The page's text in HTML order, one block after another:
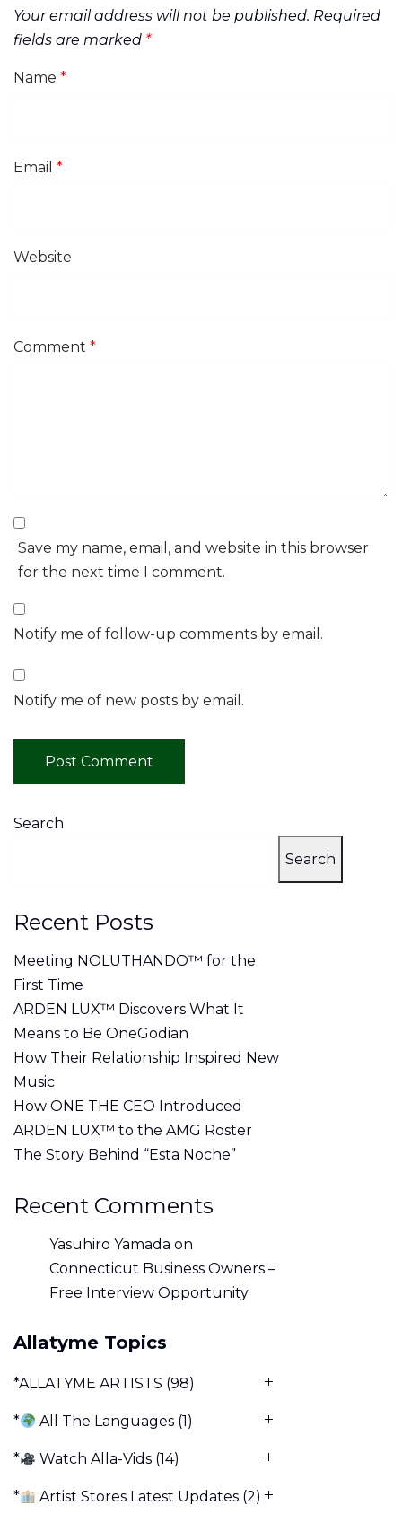
Your email address will not be published. Required
fields are marked *
Name *
Email *
Website
Comment *
Save my name, email, and website in this browser
for the next time I comment.
Notify me of follow-up comments by email.
Notify me of new posts by email.
Search
Search
Recent Posts
Meeting NOLUTHANDO™ for the
First Time
ARDEN LUX™ Discovers What It
Means to Be OneGodian
How Their Relationship Inspired New
Music
How ONE THE CEO Introduced
ARDEN LUX™ to the AMG Roster
The Story Behind “Esta Noche”
Recent Comments
Yasuhiro Yamada on
Connecticut Business Owners –
Free Interview Opportunity
Allatyme Topics
*ALLATYME ARTISTS (98)
* All The Languages (1)
* Watch Alla-Vids (14)
* Artist Stores Latest Updates (2)